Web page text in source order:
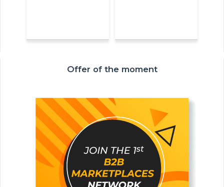
Offer of the moment